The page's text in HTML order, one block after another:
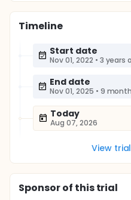
Timeline
Start date
Nov 01, 2022 • 3 years
End date
Nov 01, 2025 • 9
Today
Aug 07, 2026
View
Sponsorof this trial